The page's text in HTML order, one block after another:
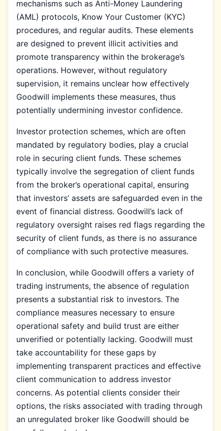
mechanisms such as Anti-Money Laundering
(AML) protocols, Know Your Customer (KYC)
procedures, and regular audits. These elements
are designed to prevent illicit activities and
promote transparency within the brokerage’s
operations. However, without regulatory
supervision, it remains unclear how effectively
Goodwill implements these measures, thus
potentially undermining investor confidence.
Investor protection schemes, which are often
mandated by regulatory bodies, play a crucial
role in securing client funds. These schemes
typically involve the segregation of client funds
from the broker’s operational capital, ensuring
that investors’ assets are safeguarded even in the
event of financial distress. Goodwill’s lack of
regulatory oversight raises red flags regarding the
security of client funds, as there is no assurance
of compliance with such protective measures.
In conclusion, while Goodwill offers a variety of
trading instruments, the absence of regulation
presents a substantial risk to investors. The
compliance measures necessary to ensure
operational safety and build trust are either
unverified or potentially lacking. Goodwill must
take accountability for these gaps by
implementing transparent practices and effective
client communication to address investor
concerns. As potential clients consider their
options, the risks associated with trading through
an unregulated broker like Goodwill should be